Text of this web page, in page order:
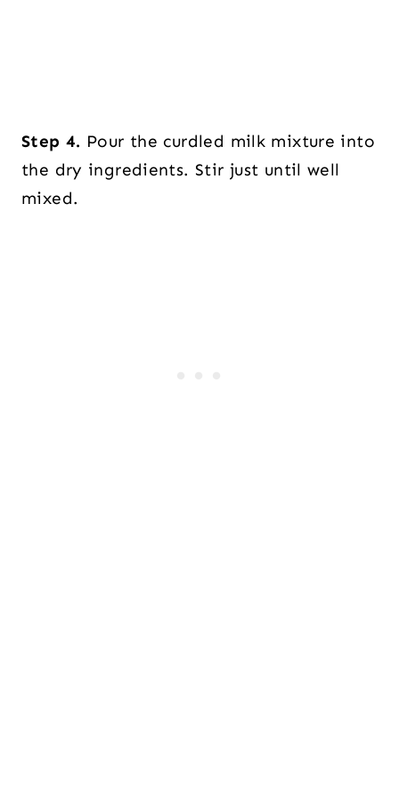
Step 4. Pour the curdled milk mixture into
the dry ingredients. Stir just until well
mixed.